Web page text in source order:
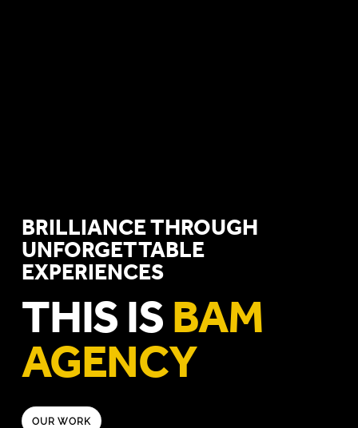
BRILLIANCE THROUGH
UNFORGETTABLE
EXPERIENCES
THIS IS BAM
AGENCY
OUR WORK